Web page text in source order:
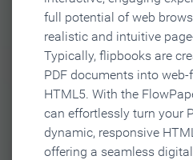
full potential of web
realistic and intuitive
Typically, flipbooks are
PDF documents into
HTML5. With the
can effortlessly turn your
dynamic, responsive
offering a seamless